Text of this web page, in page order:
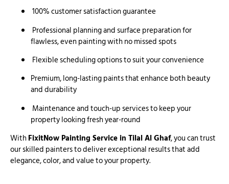
100% customer satisfaction guarantee
Professional planning and surface preparation for
flawless, even painting with no missed spots
Flexible scheduling options to suit your convenience
Premium, long-lasting paints that enhance both beauty
and durability
Maintenance and touch-up services to keep your
property looking fresh year-round
WithFixitNow Painting Service in Tilal Al Ghaf, you can trust
our skilled painters to deliver exceptional results that add
elegance, color, and value to your property.